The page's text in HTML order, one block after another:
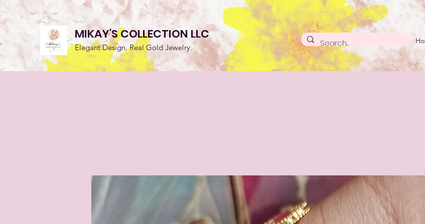
MIKAY'S COLLECTION LLC
Elegant Design. Real Gold Jewelry.